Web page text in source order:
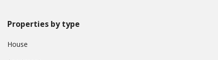
Properties by type
House